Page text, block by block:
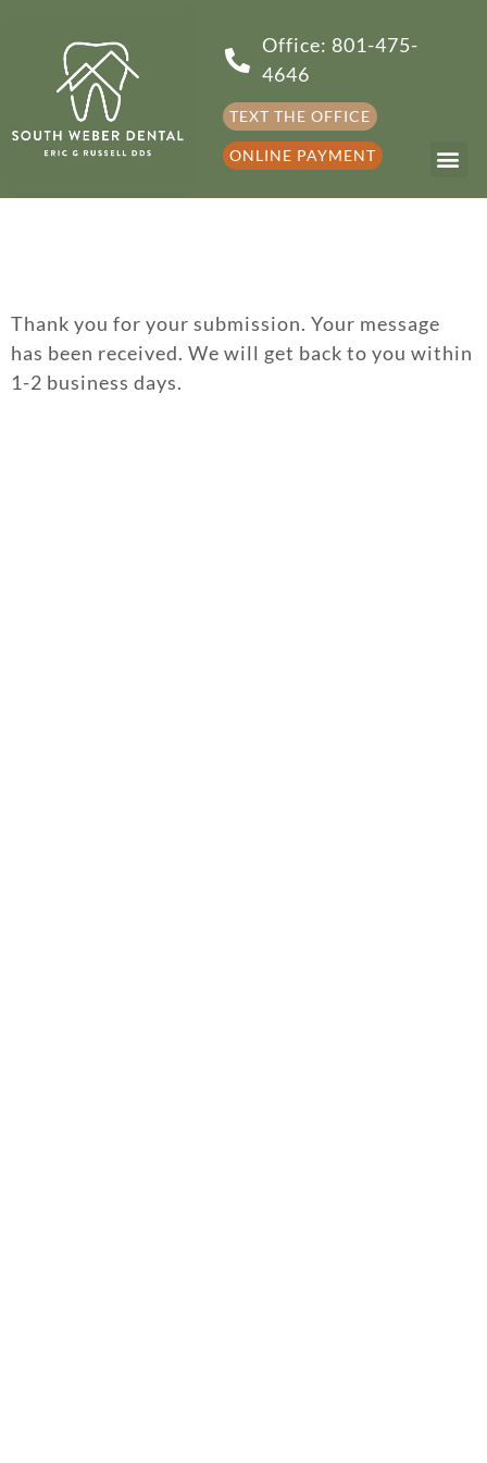
Office: 801-475-
4646
TEXT THE OFFICE
ONLINE PAYMENT
Thank you for your submission. Your message
has been received. We will get back to you within
1-2 business days.